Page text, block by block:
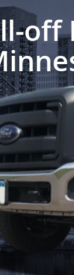
off